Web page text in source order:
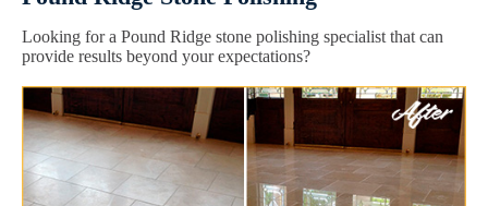
Looking for a Pound Ridge stone polishing specialist that can
provide results beyond your expectations?